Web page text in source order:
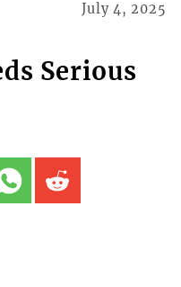
July 4, 2025
Serious